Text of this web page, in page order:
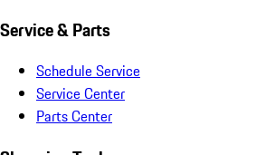
Service & Parts
Schedule Service
Service Center
Parts Center